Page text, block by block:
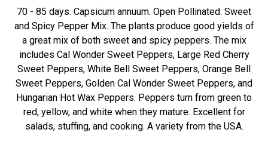
70 - 85 days. Capsicum annuum. Open Pollinated. Sweet
and Spicy Pepper Mix. The plants produce good yields of
a great mix of both sweet and spicy peppers. The mix
includes Cal Wonder Sweet Peppers, Large Red Cherry
Sweet Peppers, White Bell Sweet Peppers, Orange Bell
Sweet Peppers, Golden Cal Wonder Sweet Peppers, and
Hungarian Hot Wax Peppers. Peppers turn from green to
red, yellow, and white when they mature. Excellent for
salads, stuffing, and cooking. A variety from the USA.